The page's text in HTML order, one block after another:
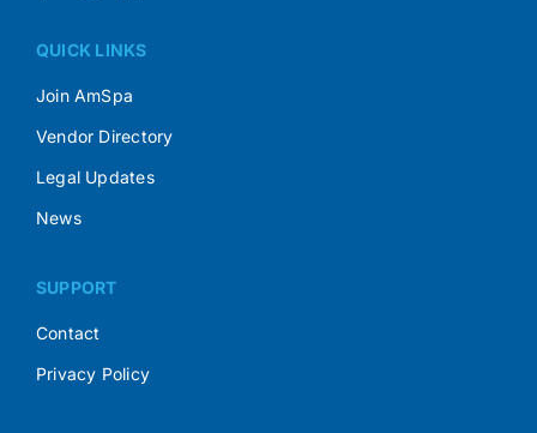
QUICK LINKS
Join AmSpa
Vendor Directory
Legal Updates
News
SUPPORT
Contact
Privacy Policy